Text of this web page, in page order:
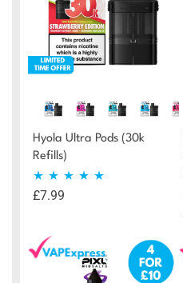
Hyola Ultra Pods (30k
Refills)
Rated
£7.99